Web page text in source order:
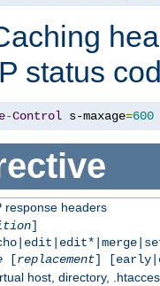
status
-Control s-maxage=600
response headers
]
[replacement]
host, directory,